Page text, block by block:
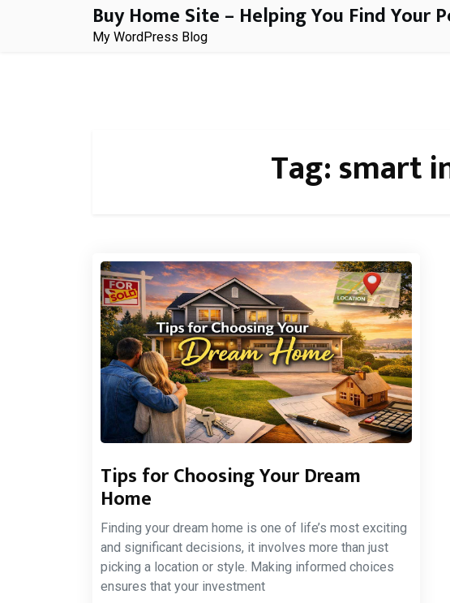
Buy Home Site – Helping You Find Your
My WordPress Blog
Tag:smart
Tips for Choosing Your Dream
Home
Finding your dream home is one of life’s most exciting
and significant decisions, it involves more than just
picking a location or style. Making informed choices
ensures that your investment